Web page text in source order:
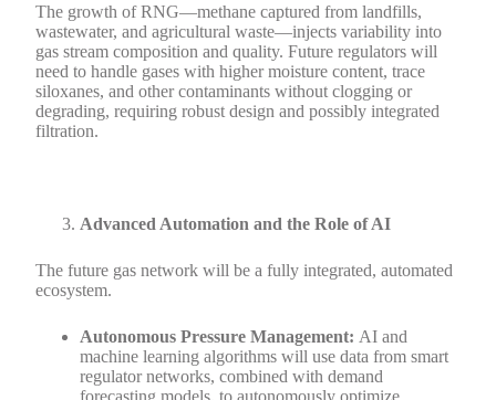
The growth of RNG—methane captured from landfills,
wastewater, and agricultural waste—injects variability into
gas stream composition and quality. Future regulators will
need to handle gases with higher moisture content, trace
siloxanes, and other contaminants without clogging or
degrading, requiring robust design and possibly integrated
filtration.
Advanced Automation and the Role of AI
The future gas network will be a fully integrated, automated
ecosystem.
Autonomous Pressure Management: AI and
machine learning algorithms will use data from smart
regulator networks, combined with demand
forecasting models, to autonomously optimize